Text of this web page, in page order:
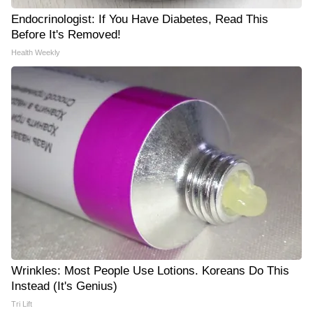
Endocrinologist: If You Have Diabetes, Read This
Before It's Removed!
Health Weekly
Wrinkles: Most People Use Lotions. Koreans Do This
Instead (It's Genius)
Tri Lift